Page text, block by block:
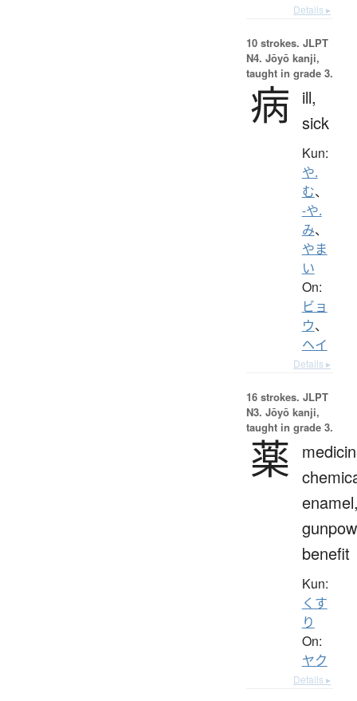
Details ▸
10 strokes. JLPT
N4. Jōyō kanji,
taught in grade 3.
病
ill,
sick
Kun:
や.
む、
-や.
み、
やま
い
On:
ビョ
ウ、
ヘイ
Details ▸
16 strokes. JLPT
N3. Jōyō kanji,
taught in grade 3.
薬
benefit
Kun:
くす
り
On:
ヤク
Details ▸